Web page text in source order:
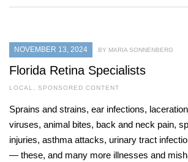
NOVEMBER 13, 2024 BY MARIA SONNENBERG
Florida Retina Specialists
LOCAL , SPONSORED CONTENT
Sprains and strains, ear infections,
viruses, animal bites, back and neck pain,
injuries, asthma attacks, urinary tract
— these, and many more illnesses and